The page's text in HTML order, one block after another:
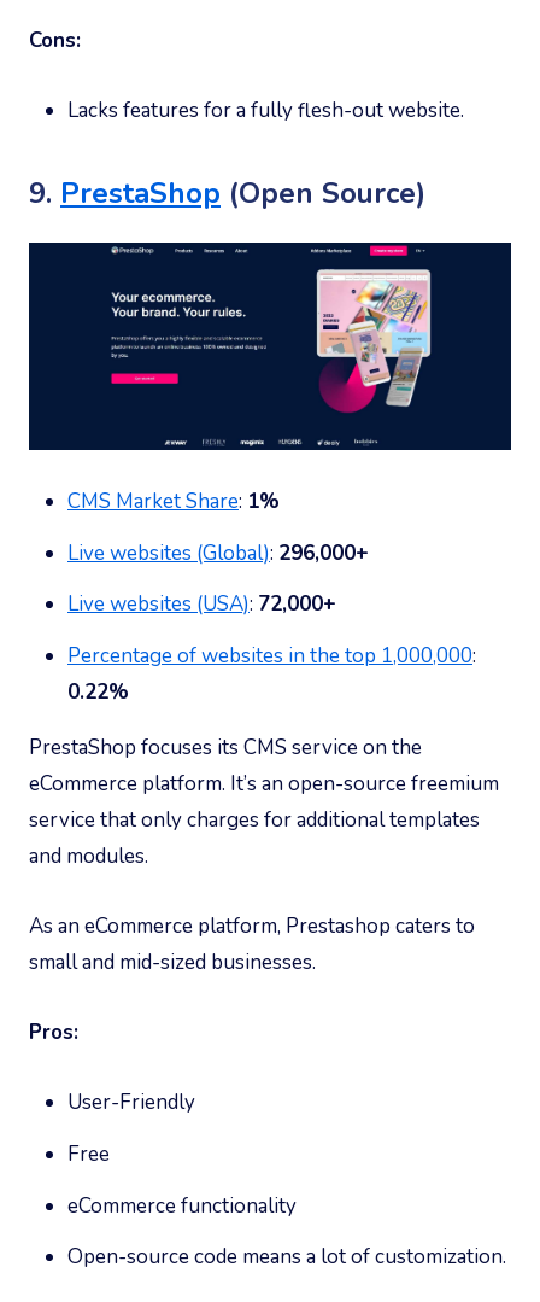
Cons:
Lacks features for a fully flesh-out website.
9. PrestaShop (Open Source)
CMS Market Share: 1%
Live websites (Global): 296,000+
Live websites (USA): 72,000+
Percentage of websites in the top 1,000,000:
0.22%
PrestaShop focuses its CMS service on the
eCommerce platform. It’s an open-source freemium
service that only charges for additional templates
and modules.
As an eCommerce platform, Prestashop caters to
small and mid-sized businesses.
Pros:
User-Friendly
Free
eCommerce functionality
Open-source code means a lot of customization.